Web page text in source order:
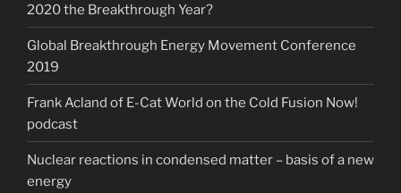
2020 the Breakthrough Year?
Global Breakthrough Energy Movement Conference
2019
Frank Acland of E-Cat World on the Cold Fusion Now!
podcast
Nuclear reactions in condensed matter – basis of a new
energy